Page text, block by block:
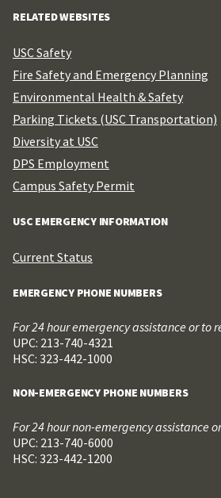
RELATED WEBSITES
USC Safety
Fire Safety and Emergency Planning
Environmental Health & Safety
Parking Tickets (USC Transportation)
Diversity at USC
DPS Employment
Campus Safety Permit
USC EMERGENCY INFORMATION
Current Status
EMERGENCY PHONE NUMBERS
For 24 hour emergency assistance or to
UPC: 213-740-4321
HSC: 323-442-1000
NON-EMERGENCY PHONE NUMBERS
For 24 hour non-emergency assistance
UPC: 213-740-6000
HSC: 323-442-1200